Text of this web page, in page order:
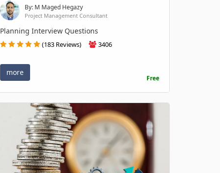
By: M Maged Hegazy
Project Management Consultant
Planning Interview Questions
(183 Reviews) 3406
more
Free